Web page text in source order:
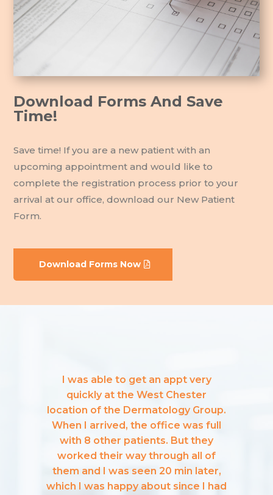
Download Forms And Save
Time!
Save time! If you are a new patient with an
upcoming appointment and would like to
complete the registration process prior to your
arrival at our office, download our New Patient
Form.
Download Forms Now
I was able to get an appt very
quickly at the West Chester
location of the Dermatology Group.
When I arrived, the office was full
with 8 other patients. But they
worked their way through all of
them and I was seen 20 min later,
which I was happy about since I had